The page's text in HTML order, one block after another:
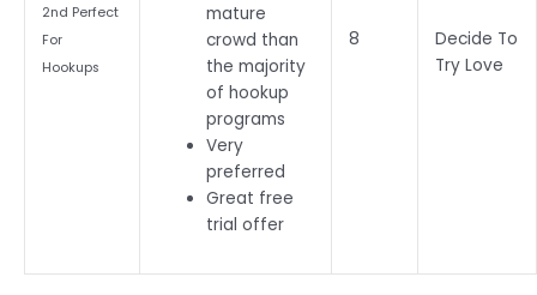
2nd Perfect
For
Hookups
mature
crowd than
the majority
of hookup
programs
Very
preferred
Great free
trial offer
8
Decide To
Try Love